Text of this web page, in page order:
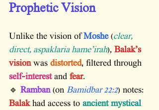
Prophetic Vision
Unlike the vision of Moshe (clear,
direct, aspaklaria hame’irah), Balak’s
vision was distorted, filtered through
self-interest and fear.
🔹 Ramban (on Bamidbar 22:2) notes:
Balak had access to ancient mystical